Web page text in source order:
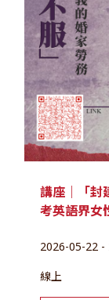
講座｜「封
考英語界女
2026-05-22 -
線上